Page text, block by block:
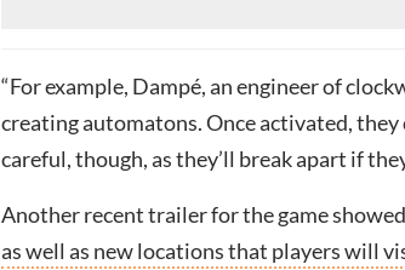
“For example, Dampé, an engineer of
creating automatons. Once activated,
careful, though, as they’ll break apart if
Another recent trailer for the game
as well as new locations that players will